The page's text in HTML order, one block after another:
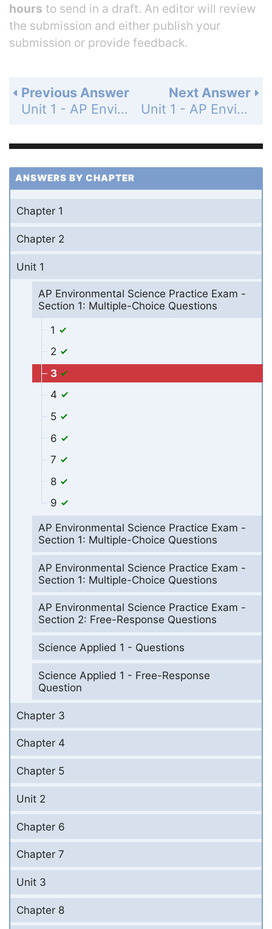
hours to send in a draft. An editor will review
the submission and either publish your
submission or provide feedback.
Next Answer
Unit 1 - AP Environmental Science Practice Exam - Section 1: Multiple-Choice Questions - Page 61: 4
Previous Answer
Unit 1 - AP Environmental Science Practice Exam - Section 1: Multiple-Choice Questions - Page 61: 2
ANSWERS BY CHAPTER
Chapter 1
Chapter 2
Unit 1
AP Environmental Science Practice Exam -
Section 1: Multiple-Choice Questions
1
2
3
4
5
6
7
8
9
AP Environmental Science Practice Exam -
Section 1: Multiple-Choice Questions
AP Environmental Science Practice Exam -
Section 1: Multiple-Choice Questions
AP Environmental Science Practice Exam -
Section 2: Free-Response Questions
Science Applied 1 - Questions
Science Applied 1 - Free-Response
Question
Chapter 3
Chapter 4
Chapter 5
Unit 2
Chapter 6
Chapter 7
Unit 3
Chapter 8